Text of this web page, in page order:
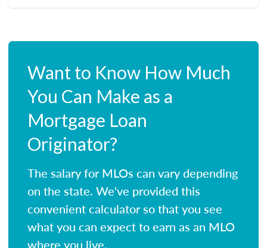
Want to Know How Much
You Can Make as a
Mortgage Loan
Originator?
The salary for MLOs can vary depending
on the state. We've provided this
convenient calculator so that you see
what you can expect to earn as an MLO
where you live.